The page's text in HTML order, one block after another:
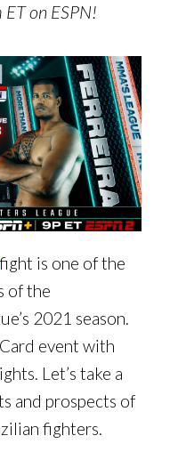
on ESPN!
fight is one of the
of the
2021 season.
event with
Let’s take a
and prospects of
fighters.